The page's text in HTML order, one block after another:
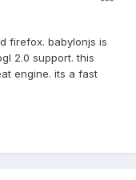
firefox. babylonjs is
2.0 support. this
engine. its a fast